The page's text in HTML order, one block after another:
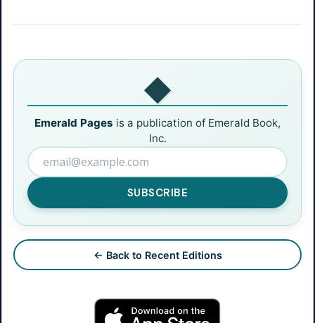
◆
Emerald Pages is a publication of Emerald Book,
Inc.
SUBSCRIBE
← Back to Recent Editions